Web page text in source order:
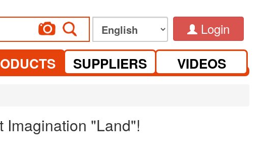
Login
SUPPLIERS VIDEOS
Imagination "Land"!